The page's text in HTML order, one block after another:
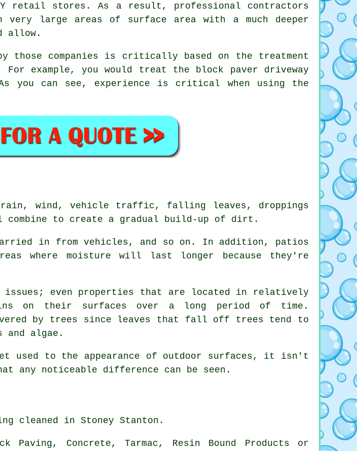
retail stores. As a result, professional contractors
large areas of surface area with a much deeper
allow.
those companies is critically based on the treatment
example, you would treat the block paver driveway
you can see, experience is critical when using the
rain, wind, vehicle traffic, falling leaves, droppings
to create a gradual build-up of dirt.
in from vehicles, and so on. In addition, patios
where moisture will last longer because they're
issues; even properties that are located in relatively
on their surfaces over a long period of time.
by trees since leaves that fall off trees tend to
and algae.
get used to the appearance of outdoor surfaces, it isn't
any noticeable difference can be seen.
cleaned in Stoney Stanton.
Concrete, Tarmac, Resin Bound Products or